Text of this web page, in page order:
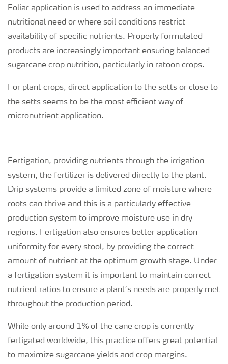
Foliar application is used to address an immediate
nutritional need or where soil conditions restrict
availability of specific nutrients. Properly formulated
products are increasingly important ensuring balanced
sugarcane crop nutrition, particularly in ratoon crops.
For plant crops, direct application to the setts or close to
the setts seems to be the most efficient way of
micronutrient application.
Fertigation, providing nutrients through the irrigation
system, the fertilizer is delivered directly to the plant.
Drip systems provide a limited zone of moisture where
roots can thrive and this is a particularly effective
production system to improve moisture use in dry
regions. Fertigation also ensures better application
uniformity for every stool, by providing the correct
amount of nutrient at the optimum growth stage. Under
a fertigation system it is important to maintain correct
nutrient ratios to ensure a plant’s needs are properly met
throughout the production period.
While only around 1% of the cane crop is currently
fertigated worldwide, this practice offers great potential
to maximize sugarcane yields and crop margins.